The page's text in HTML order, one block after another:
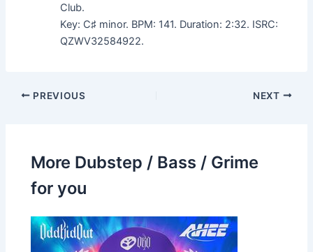
Club.
Key: C♯ minor. BPM: 141. Duration: 2:32. ISRC:
QZWV32584922.
PREVIOUS NEXT
More Dubstep / Bass / Grime
for you